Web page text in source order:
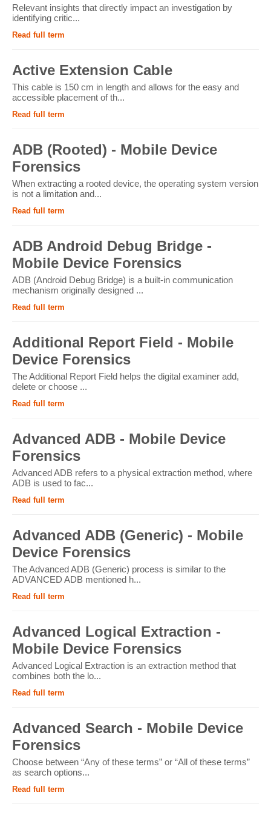
Relevant insights that directly impact an investigation by
identifying critic...
Read full term
Active Extension Cable
This cable is 150 cm in length and allows for the easy and
accessible placement of th...
Read full term
ADB (Rooted) - Mobile Device
Forensics
When extracting a rooted device, the operating system version
is not a limitation and...
Read full term
ADB Android Debug Bridge -
Mobile Device Forensics
ADB (Android Debug Bridge) is a built-in communication
mechanism originally designed ...
Read full term
Additional Report Field - Mobile
Device Forensics
The Additional Report Field helps the digital examiner add,
delete or choose ...
Read full term
Advanced ADB - Mobile Device
Forensics
Advanced ADB refers to a physical extraction method, where
ADB is used to fac...
Read full term
Advanced ADB (Generic) - Mobile
Device Forensics
The Advanced ADB (Generic) process is similar to the
ADVANCED ADB mentioned h...
Read full term
Advanced Logical Extraction -
Mobile Device Forensics
Advanced Logical Extraction is an extraction method that
combines both the lo...
Read full term
Advanced Search - Mobile Device
Forensics
Choose between “Any of these terms” or “All of these terms”
as search options...
Read full term